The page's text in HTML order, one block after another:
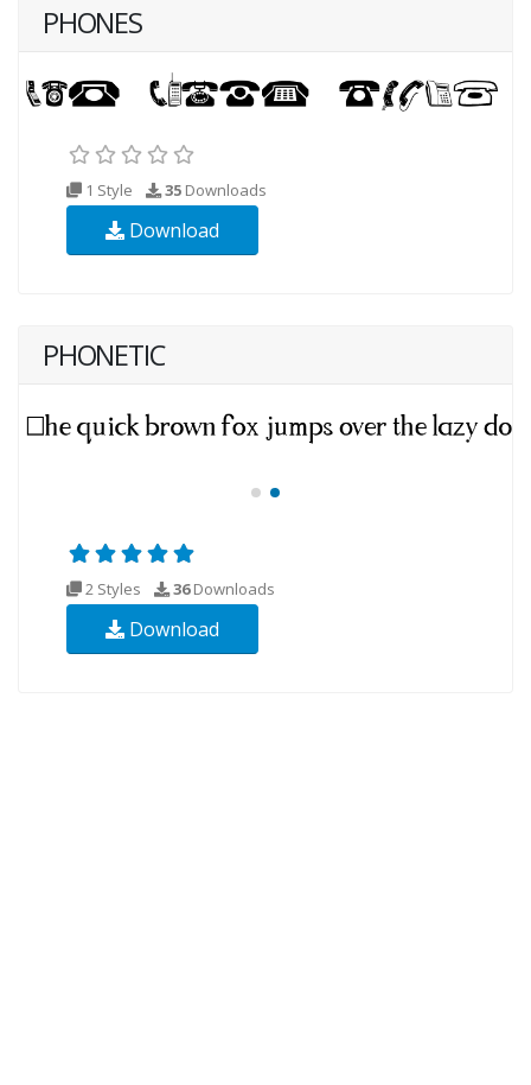
PHONES
1 Style 35 Downloads
Download
PHONETIC
2 Styles 36Downloads
Download